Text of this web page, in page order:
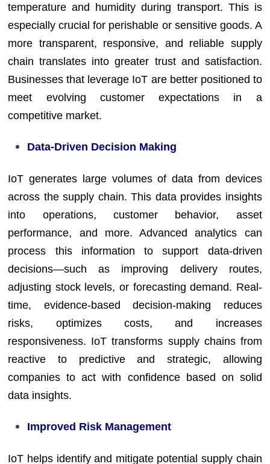
temperature and humidity during transport. This is
especially crucial for perishable or sensitive goods. A
more transparent, responsive, and reliable supply
chain translates into greater trust and satisfaction.
Businesses that leverage IoT are better positioned to
meet evolving customer expectations in a
competitive market.
Data-Driven Decision Making
IoT generates large volumes of data from devices
across the supply chain. This data provides insights
into operations, customer behavior, asset
performance, and more. Advanced analytics can
process this information to support data-driven
decisions—such as improving delivery routes,
adjusting stock levels, or forecasting demand. Real-
time, evidence-based decision-making reduces
risks, optimizes costs, and increases
responsiveness. IoT transforms supply chains from
reactive to predictive and strategic, allowing
companies to act with confidence based on solid
data insights.
Improved Risk Management
IoT helps identify and mitigate potential supply chain